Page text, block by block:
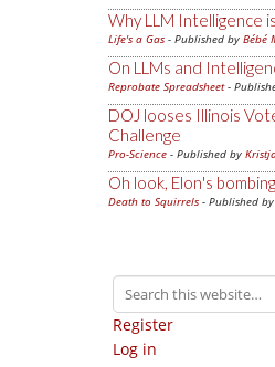
Why LLM Intelligence
Life's a Gas - Published by Bébé
On LLMs and
Reprobate Spreadsheet-
DOJ looses Illinois
Challenge
Pro-Science - Published by
Oh look, Elon's
Death to Squirrels - Published by
Register
Log in